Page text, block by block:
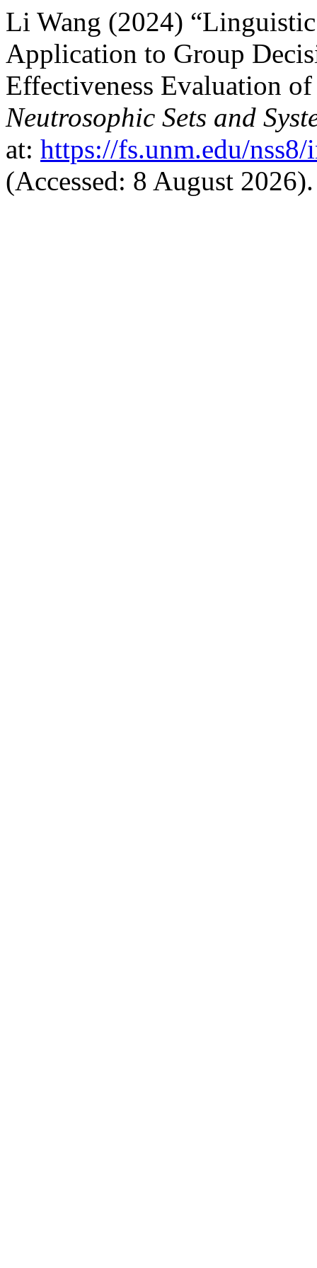
Li Wang (2024)
Application to Group
Effectiveness Evaluation
Neutrosophic Sets and
at: https://fs.unm.edu/
(Accessed: 8 August 2026).